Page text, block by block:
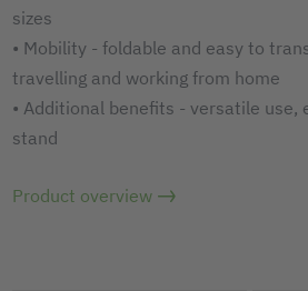
sizes
• Mobility - foldable and easy to
travelling and working from home
• Additional benefits - versatile use,
stand
Product overview